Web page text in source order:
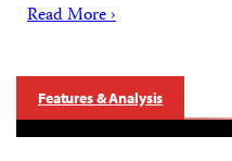
Read More ›
Features & Analysis